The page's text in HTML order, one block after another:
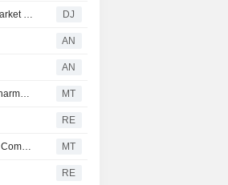
La libra esterlina alcanza un nuevo máximo de un año frente al Euro -- Market Talk DJ
AN
AN
London Shares Flash Green; AstraZeneca Rises on Deal with Chinese Pharma Group MT
RE
Robinhood Markets Reportedly Launches Perpetual Futures Linked With Commodities MT
RE